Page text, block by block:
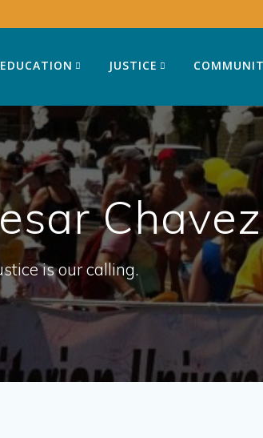
EDUCATION JUSTICE
Chavez
is our calling.